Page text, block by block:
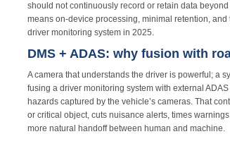
should not continuously record or retain data
means on‑device processing, minimal retention,
driver monitoring system in 2025.
DMS + ADAS: why fusion with
A camera that understands the driver is powerful; a
fusing a driver monitoring system with external
hazards captured by the vehicle’s cameras. That
or critical object, cuts nuisance alerts, times
more natural handoff between human and machine.